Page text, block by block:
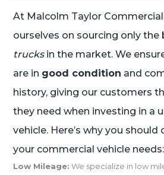
At Malcolm Taylor
ourselves on sourcing only the
trucksin the market. We
are in good condition and
history, giving our customers
they need when investing in a
vehicle. Here’s why you should
your commercial vehicle needs:
Low Mileage: We specialize in low